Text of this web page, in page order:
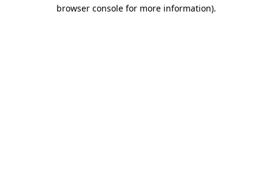
browser console for more information).